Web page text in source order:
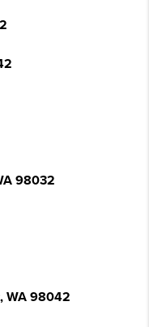
98032
WA 98042